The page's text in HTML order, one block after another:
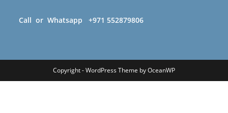
Call or Whatsapp +971 552879806
Copyright - WordPress Theme by OceanWP